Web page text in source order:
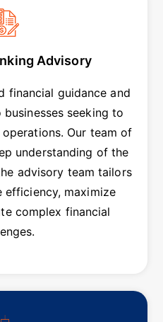
Advisory
financial guidance and
seeking to
Our team of
understanding of the
advisory team tailors
efficiency, maximize
complex financial